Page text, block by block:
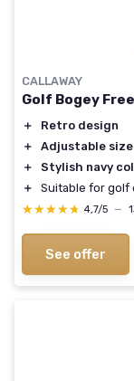
CALLAWAY
Golf Bogey
＋
Retro design
＋
Adjustable size
＋
Stylish navy
＋
Suitable for golf
★★★★★
★★★★★ 4,7/5 —
See offer